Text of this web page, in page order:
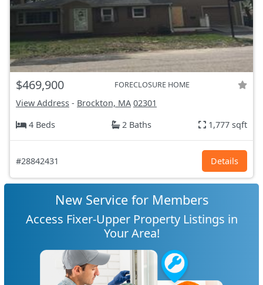
$469,900 FORECLOSURE HOME
View Address - Brockton, MA 02301
4 Beds
2 Baths 1,777 sqft
#28842431 Details
New Service for Members
Access Fixer-Upper Property Listings in
Your Area!